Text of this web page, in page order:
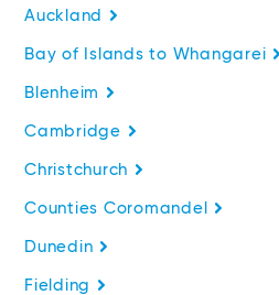
Auckland
Bay of Islands to Whangarei
Blenheim
Cambridge
Christchurch
Counties Coromandel
Dunedin
Fielding